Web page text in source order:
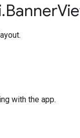
.Banner
with the app.